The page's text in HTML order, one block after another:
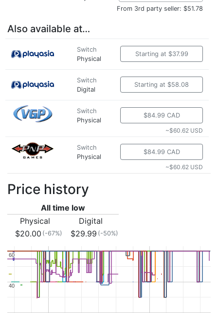
From 3rd party seller: $51.78
Also available at…
Switch
Physical
Starting at $37.99
Switch
Digital
Starting at $58.08
Switch
Physical
$84.99 CAD
~$60.62 USD
Switch
Physical
$84.99 CAD
~$60.62 USD
Price history
All time low
Physical
Digital
$20.00 (-67%) $29.99 (-50%)
40
40
60
60